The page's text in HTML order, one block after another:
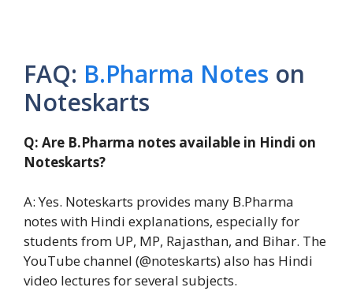
FAQ: B.Pharma Notes on
Noteskarts
Q: Are B.Pharma notes available in Hindi on
Noteskarts?
A: Yes. Noteskarts provides many B.Pharma
notes with Hindi explanations, especially for
students from UP, MP, Rajasthan, and Bihar. The
YouTube channel (@noteskarts) also has Hindi
video lectures for several subjects.